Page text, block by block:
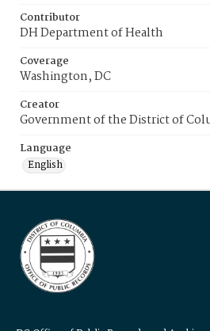
Contributor
DH Department of Health
Coverage
Washington, DC
Creator
Government of the District of
Language
English